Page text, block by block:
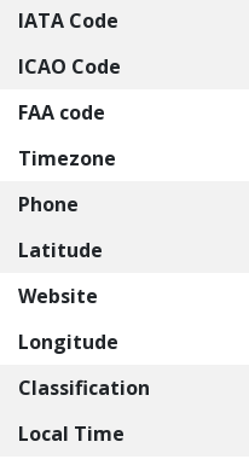
IATA Code
ICAO Code
FAA code
Timezone
Phone
Latitude
Website
Longitude
Classification
Local Time